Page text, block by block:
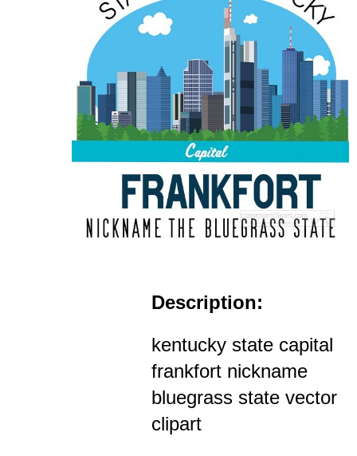
Description:
kentucky state capital
frankfort nickname
bluegrass state vector
clipart